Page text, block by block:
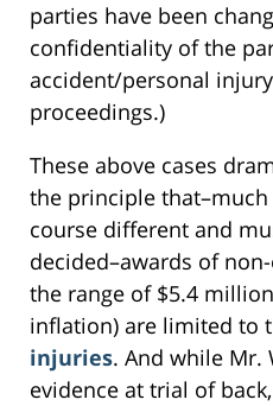
parties have been
confidentiality of the
accident/personal
proceedings.)
These above cases
the principle that–much
course different and
decided–awards of
the range of $5.4
inflation) are limited to
injuries. And while Mr.
evidence at trial of